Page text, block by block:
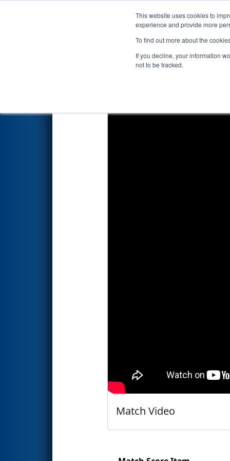
This website uses cookies to
experience and provide more
To find out more about the
If you decline, your information
not to be tracked.
Events 2026
Qualification Match 21
Match Video